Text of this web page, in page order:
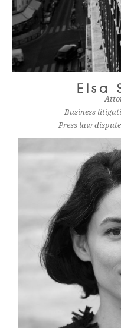
Elsa
Business
Press law